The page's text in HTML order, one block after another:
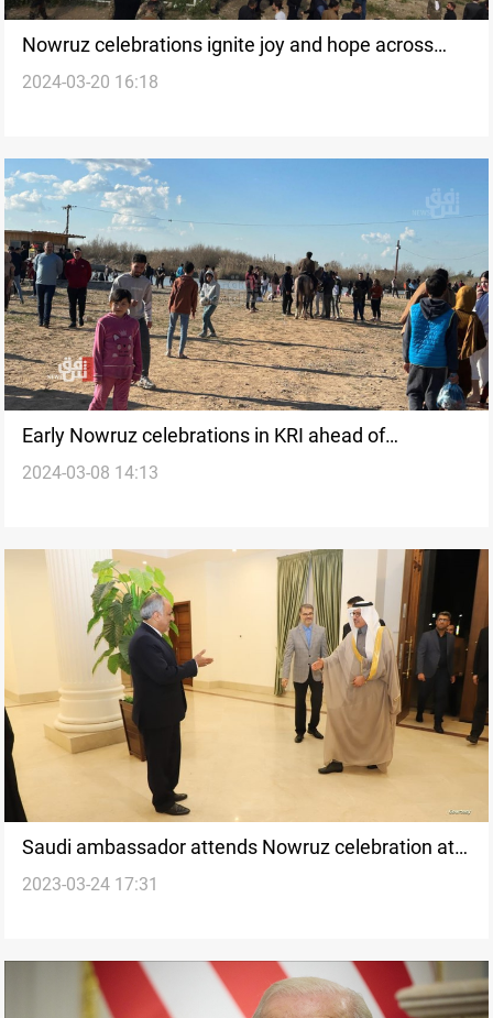
Nowruz celebrations ignite joy and hope across
Kurdistan Region
2024-03-20 16:18
Early Nowruz celebrations in KRI ahead of
Ramadan
2024-03-08 14:13
Saudi ambassador attends Nowruz celebration at
Iranian embassy in Tajikistan
2023-03-24 17:31